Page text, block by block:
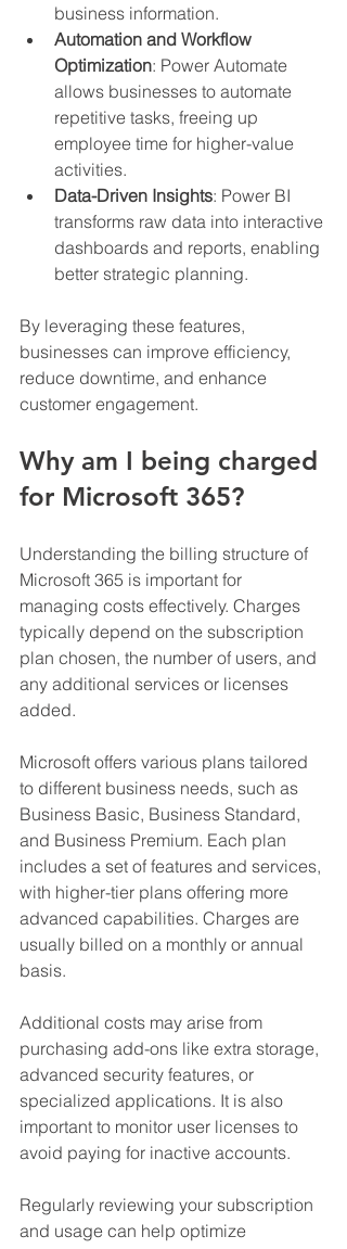
business information.
Automation and Workflow
Optimization: Power Automate
allows businesses to automate
repetitive tasks, freeing up
employee time for higher-value
activities.
Data-Driven Insights: Power BI
transforms raw data into interactive
dashboards and reports, enabling
better strategic planning.
By leveraging these features,
businesses can improve efficiency,
reduce downtime, and enhance
customer engagement.
Why am I being charged
for Microsoft 365?
Understanding the billing structure of
Microsoft 365 is important for
managing costs effectively. Charges
typically depend on the subscription
plan chosen, the number of users, and
any additional services or licenses
added.
Microsoft offers various plans tailored
to different business needs, such as
Business Basic, Business Standard,
and Business Premium. Each plan
includes a set of features and services,
with higher-tier plans offering more
advanced capabilities. Charges are
usually billed on a monthly or annual
basis.
Additional costs may arise from
purchasing add-ons like extra storage,
advanced security features, or
specialized applications. It is also
important to monitor user licenses to
avoid paying for inactive accounts.
Regularly reviewing your subscription
and usage can help optimize